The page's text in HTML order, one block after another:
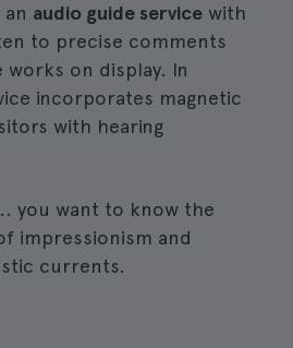
audio guide service with
to precise comments
on display. In
incorporates magnetic
with hearing
you want to know the
impressionism and
currents.